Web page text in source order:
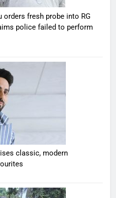
orders fresh probe into RG
police failed to perform
classic, modern